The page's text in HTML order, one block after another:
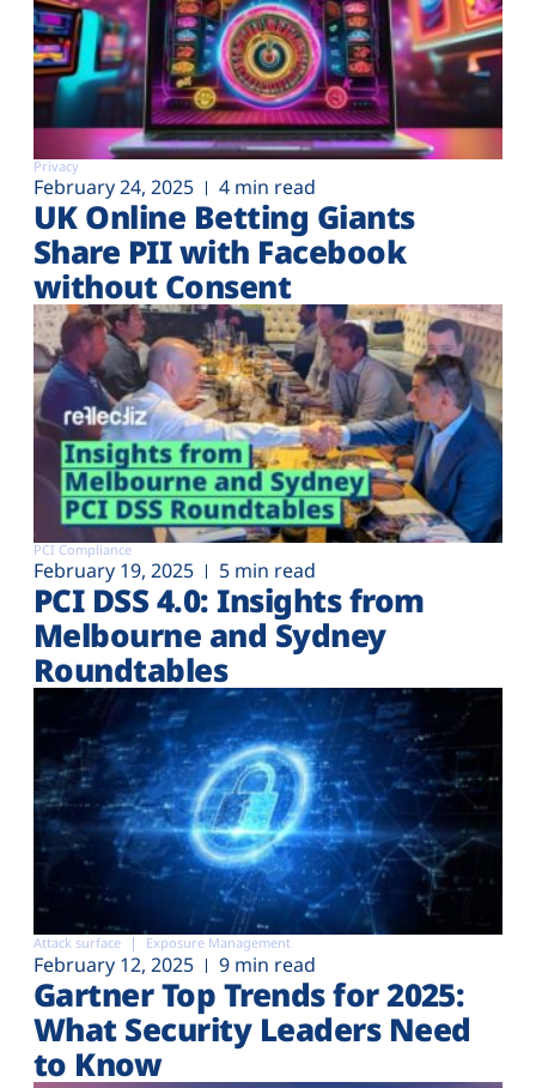
Privacy
February 24, 2025 4 min read
UK Online Betting Giants
Share PII with Facebook
without Consent
PCI Compliance
February 19, 2025 5 min read
PCI DSS 4.0: Insights from
Melbourne and Sydney
Roundtables
Attack surface Exposure Management
February 12, 2025 9 min read
Gartner Top Trends for 2025:
What Security Leaders Need
to Know